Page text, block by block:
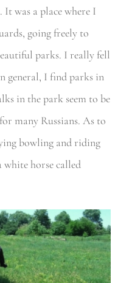
was a place where I
going freely to
parks. I really fell
general, I find parks in
in the park seem to be
many Russians. As to
bowling and riding
horse called